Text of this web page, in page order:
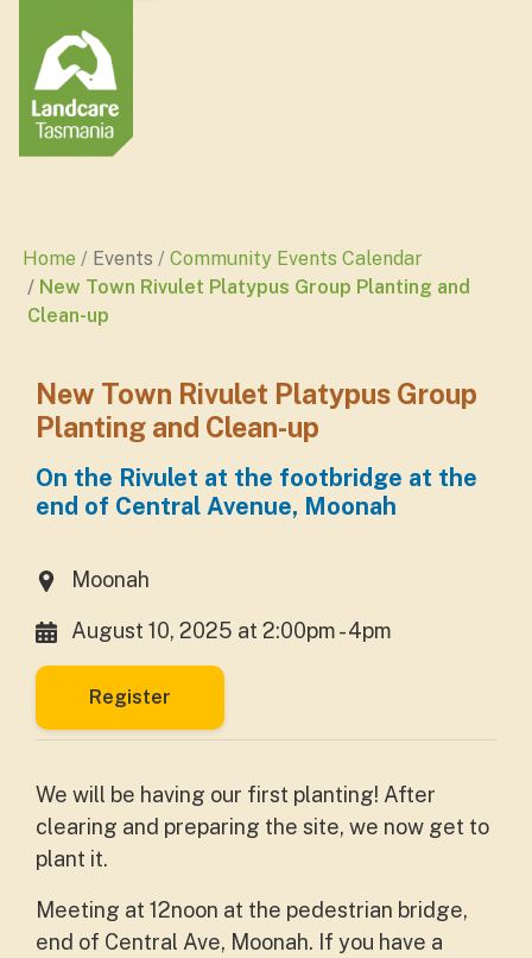
Home Events
Community Events Calendar
New Town Rivulet Platypus Group Planting and
Clean-up
New Town Rivulet Platypus Group
Planting and Clean-up
On the Rivulet at the footbridge at the
end of Central Avenue, Moonah
Moonah
August 10, 2025 at 2:00pm - 4pm
Register
We will be having our first planting! After
clearing and preparing the site, we now get to
plant it.
Meeting at 12noon at the pedestrian bridge,
end of Central Ave, Moonah. If you have a